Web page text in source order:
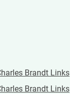
Brandt Links
Brandt Links